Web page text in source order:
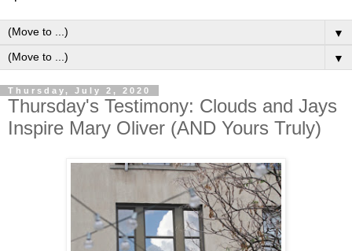
▼
▼
Thursday, July 2, 2020
Thursday's Testimony: Clouds and Jays
Inspire Mary Oliver (AND Yours Truly)